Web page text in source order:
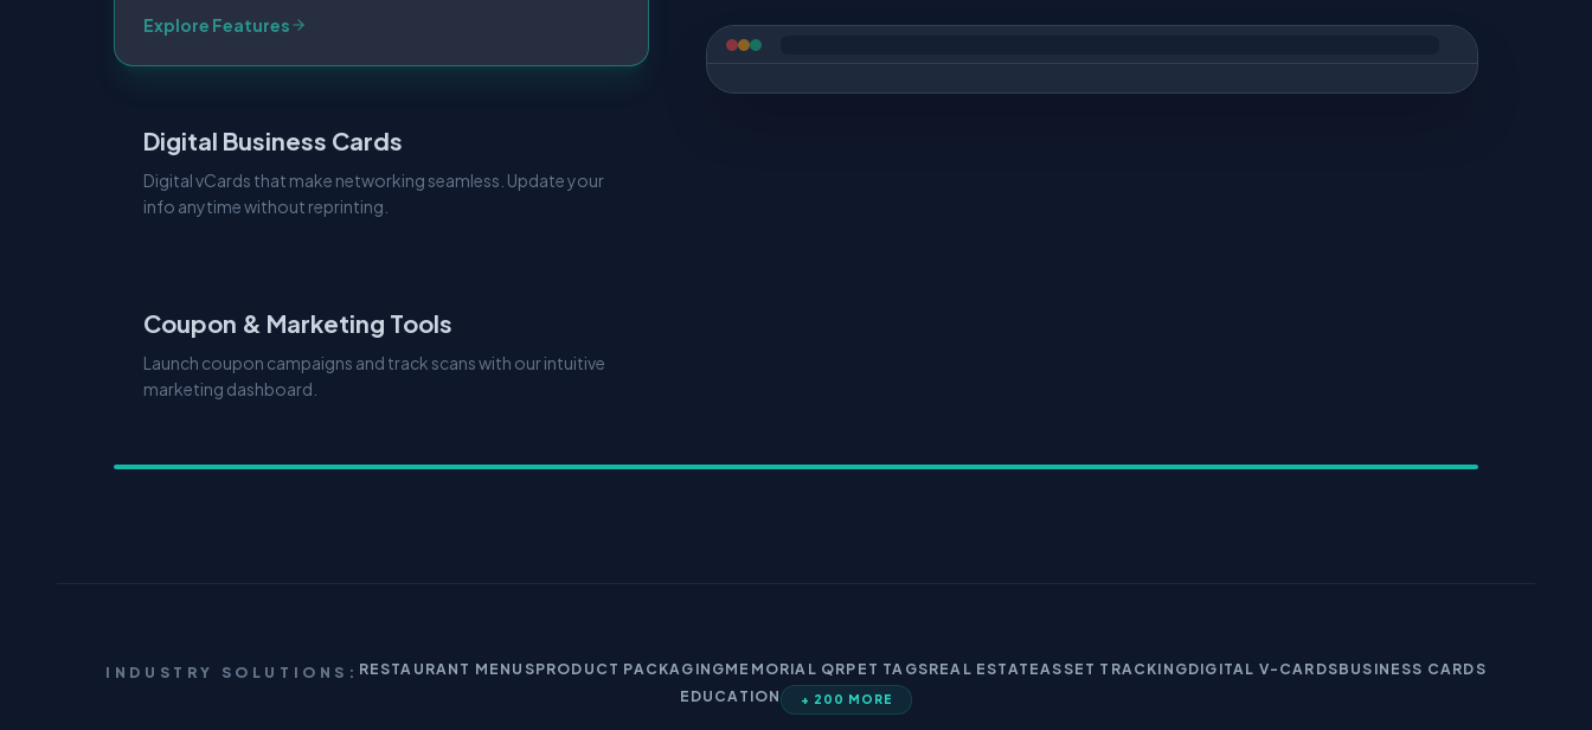
Explore Features
Digital Business Cards
Digital vCards that make networking seamless. Update your
info anytime without reprinting.
Coupon & Marketing Tools
Launch coupon campaigns and track scans with our intuitive
marketing dashboard.
INDUSTRY SOLUTIONS: RESTAURANT MENUSPRODUCT PACKAGINGMEMORIAL QRPET TAGSREAL ESTATEASSET TRACKINGDIGITAL V-CARDSBUSINESS CARDS
EDUCATION
+ 200 MORE